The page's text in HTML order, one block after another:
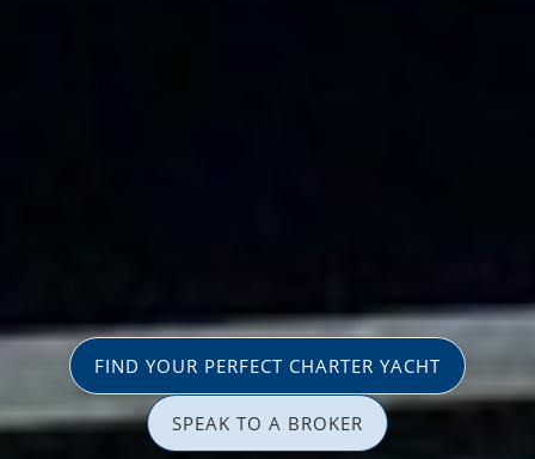
FIND YOUR PERFECT CHARTER YACHT
SPEAK TO A BROKER